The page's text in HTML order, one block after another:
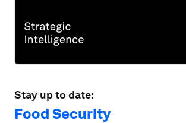
Stay up to date:
Food Security